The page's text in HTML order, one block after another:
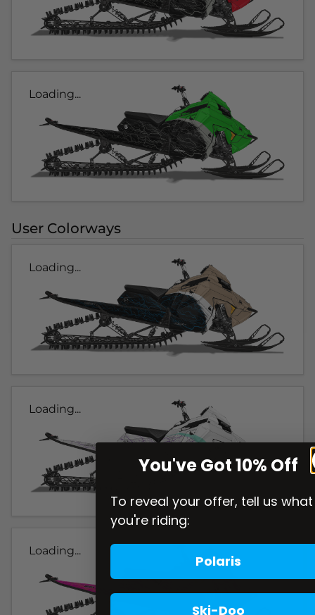
Loading...
User Colorways
Loading...
Loading...
Loading...
You've Got 10% Off
To reveal your offer, tell us what
you're riding:
Polaris
Ski-Doo